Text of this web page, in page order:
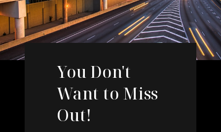
You Don't
Want to Miss
Out!